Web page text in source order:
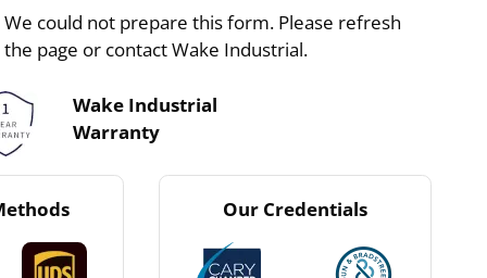
We could not prepare this form. Please refresh
the page or contact Wake Industrial.
Wake Industrial
Warranty
Our Credentials